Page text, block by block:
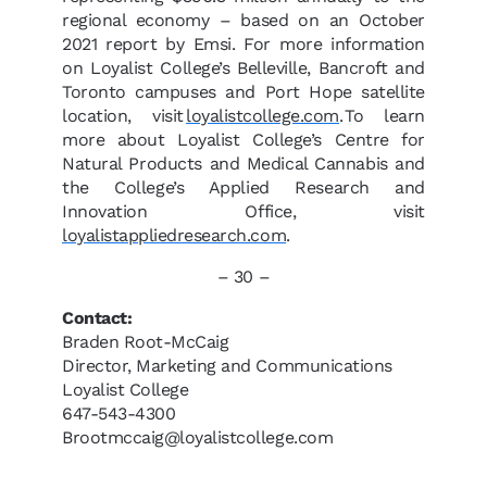
regional economy – based on an October
2021 report by Emsi. For more information
on Loyalist College’s Belleville, Bancroft and
Toronto campuses and Port Hope satellite
location, visitloyalistcollege.com. To learn
more about Loyalist College’s Centre for
Natural Products and Medical Cannabis and
the College’s Applied Research and
Innovation Office, visit
loyalistappliedresearch.com.
– 30 –
Contact:
Braden Root-McCaig
Director, Marketing and Communications
Loyalist College
647-543-4300
Brootmccaig@loyalistcollege.com